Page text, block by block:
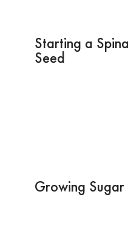
Starting a
Seed
Growing Sugar